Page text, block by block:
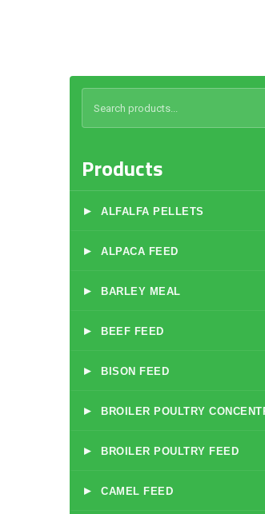
Products
▸ ALFALFA PELLETS
▸ ALPACA FEED
▸ BARLEY MEAL
▸ BEEF FEED
▸ BISON FEED
▸ BROILER POULTRY
▸ BROILER POULTRY FEED
▸ CAMEL FEED